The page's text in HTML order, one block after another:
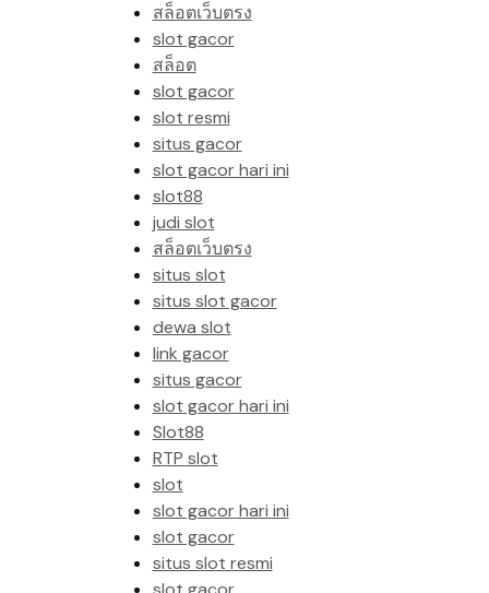
สล็อตเว็บตรง
slot gacor
สล็อต
slot gacor
slot resmi
situs gacor
slot gacor hari ini
slot88
judi slot
สล็อตเว็บตรง
situs slot
situs slot gacor
dewa slot
link gacor
situs gacor
slot gacor hari ini
Slot88
RTP slot
slot
slot gacor hari ini
slot gacor
situs slot resmi